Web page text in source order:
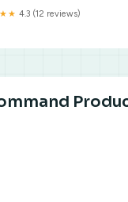
4.3 (12 reviews)